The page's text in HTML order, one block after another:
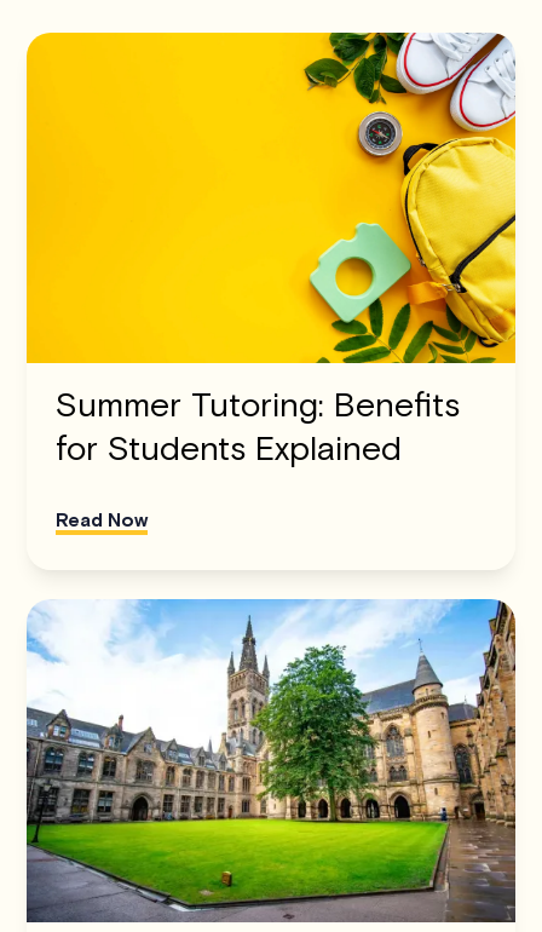
Summer Tutoring: Benefits
for Students Explained
Read Now